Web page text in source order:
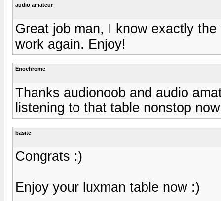
audio amateur
Great job man, I know exactly
work again. Enjoy!
Enochrome
Thanks audionoob and audio
listening to that table nonstop
basite
Congrats :)
Enjoy your luxman table now :)